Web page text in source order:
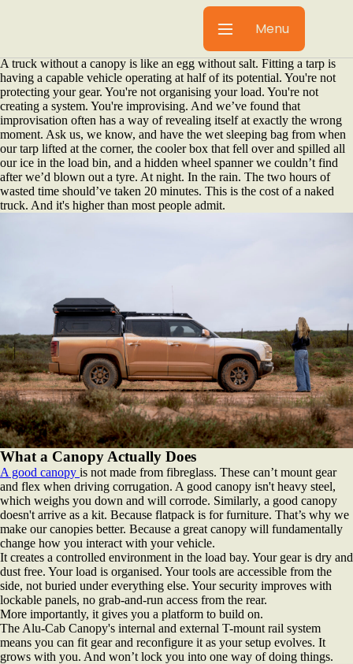
Menu
You spent serious money on your truck. You chose it carefully
considering the payload rating, the ground clearance, the engine
torque... You know what it's capable of, and that's exactly why it's so
A truck without a canopy is like an egg without salt. Fitting a tarp is
having a capable vehicle operating at half of its potential. You're not
protecting your gear. You're not organising your load. You're not
creating a system. You're improvising. And we’ve found that
improvisation often has a way of revealing itself at exactly the wrong
moment. Ask us, we know, and have the wet sleeping bag from when
our tarp lifted at the corner, the cooler box that fell over and spilled all
our ice in the load bin, and a hidden wheel spanner we couldn’t find
after we’d blown out a tyre. At night. In the rain. The two hours of
wasted time should’ve taken 20 minutes. This is the cost of a naked
truck. And it's higher than most people admit.
What a Canopy Actually Does
A good canopy is not made from fibreglass. These can’t mount gear
and flex when driving corrugation. A good canopy isn't heavy steel,
which weighs you down and will corrode. Similarly, a good canopy
doesn't arrive as a kit. Because flatpack is for furniture. That’s why we
make our canopies better. Because a great canopy will fundamentally
change how you interact with your vehicle.
It creates a controlled environment in the load bay. Your gear is dry and
dust free. Your load is organised. Your tools are accessible from the
side, not buried under everything else. Your security improves with
lockable panels, no grab-and-run access from the rear.
More importantly, it gives you a platform to build on.
The Alu-Cab Canopy's internal and external T-mount rail system
means you can fit gear and reconfigure it as your setup evolves. It
grows with you. And won’t lock you into one way of doing things.